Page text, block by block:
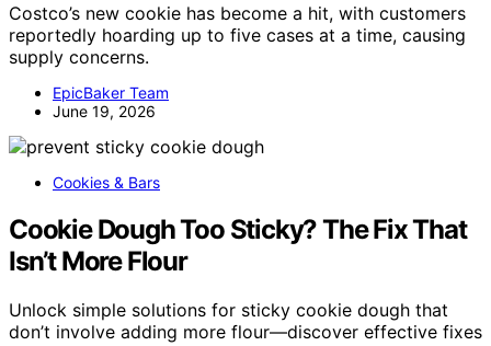
Costco’s new cookie has become a hit, with customers
reportedly hoarding up to five cases at a time, causing
supply concerns.
EpicBaker Team
June 19, 2026
Cookies & Bars
Cookie Dough Too Sticky? The Fix That
Isn’t More Flour
Unlock simple solutions for sticky cookie dough that
don’t involve adding more flour—discover effective fixes